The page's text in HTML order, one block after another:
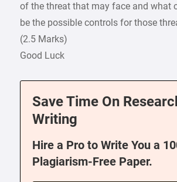
of the threat that may face and what
be the possible controls for those
(2.5 Marks)
Good Luck
Save Time On
Writing
Hire a Pro to Write You a
Plagiarism-Free Paper.